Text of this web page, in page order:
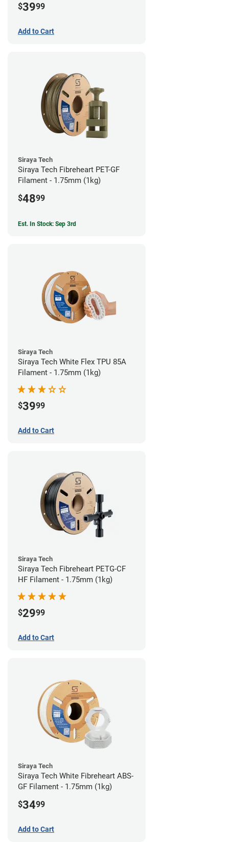
$3999
Add to Cart
Siraya Tech
Siraya Tech Fibreheart PET-GF
Filament - 1.75mm (1kg)
$4899
Est. In Stock: Sep 3rd
Siraya Tech
Siraya Tech White Flex TPU 85A
Filament - 1.75mm (1kg)
$3999
Add to Cart
Siraya Tech
Siraya Tech Fibreheart PETG-CF
HF Filament - 1.75mm (1kg)
$2999
Add to Cart
Siraya Tech
Siraya Tech White Fibreheart ABS-
GF Filament - 1.75mm (1kg)
$3499
Add to Cart